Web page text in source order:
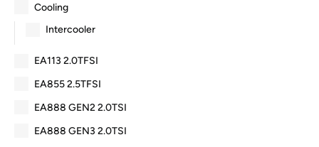
Cooling
Intercooler
EA113 2.0TFSI
EA855 2.5TFSI
EA888 GEN2 2.0TSI
EA888 GEN3 2.0TSI